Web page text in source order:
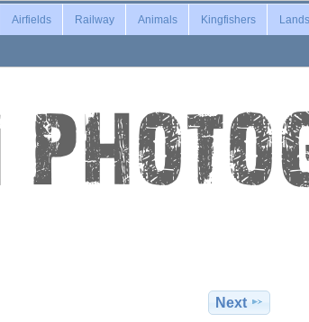
Airfields Railway Animals Kingfishers
Next